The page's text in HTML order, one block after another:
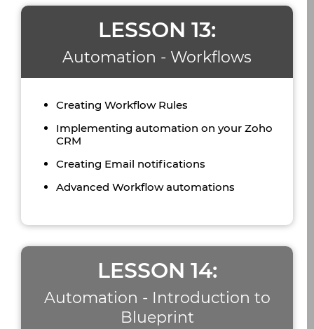
LESSON 13:
Automation - Workflows
Creating Workflow Rules
Implementing automation on your Zoho
CRM
Creating Email notifications
Advanced Workflow automations
LESSON 14:
Automation - Introduction to
Blueprint